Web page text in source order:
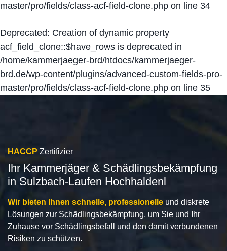
master/pro/fields/class-acf-field-clone.php on line 34
Deprecated: Creation of dynamic property
acf_field_clone::$have_rows is deprecated in
/home/kammerjaeger-brd/htdocs/kammerjaeger-
brd.de/wp-content/plugins/advanced-custom-fields-pro-
master/pro/fields/class-acf-field-clone.php on line 35
HACCP Zertifizier
Ihr Kammerjäger & Schädlingsbekämpfung
in Sulzbach-Laufen Hochhaldenl
Wir bieten Ihnen schnelle, professionelle und diskrete
Lösungen zur Schädlingsbekämpfung, um Sie und Ihr
Zuhause vor Schädlingsbefall und den damit verbundenen
Risiken zu schützen.